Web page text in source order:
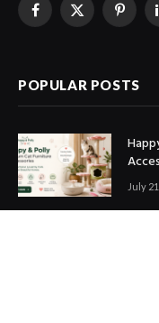
Facebook
X
POPULAR POSTS
July